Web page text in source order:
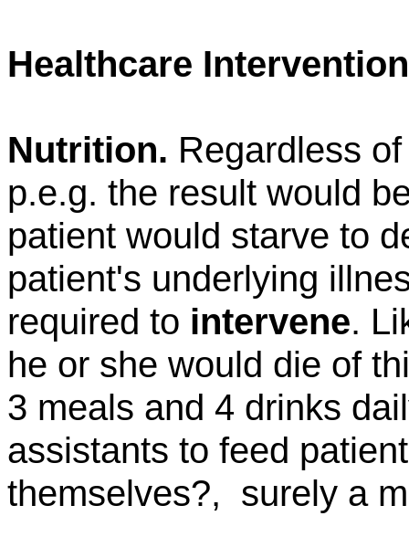
Healthcare
Nutrition. Regardless
p.e.g. the result would
patient would starve to
patient's underlying
required to intervene.
he or she would die of
3 meals and 4 drinks
assistants to feed
themselves?, surely a